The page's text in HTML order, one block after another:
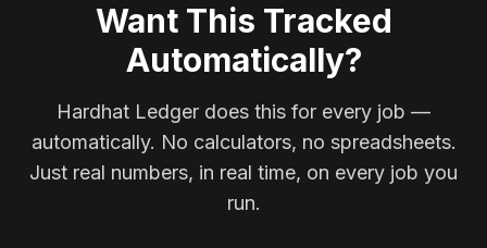
Want This Tracked
Automatically?
Hardhat Ledger does this for every job —
automatically. No calculators, no spreadsheets.
Just real numbers, in real time, on every job you
run.